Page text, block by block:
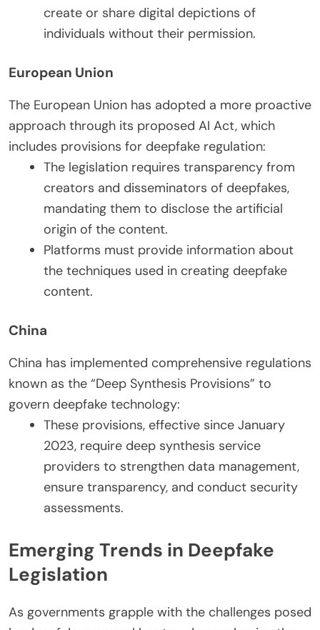
create or share digital depictions of
individuals without their permission.
European Union
The European Union has adopted a more proactive
approach through its proposed AI Act, which
includes provisions for deepfake regulation:
The legislation requires transparency from
creators and disseminators of deepfakes,
mandating them to disclose the artificial
origin of the content.
Platforms must provide information about
the techniques used in creating deepfake
content.
China
China has implemented comprehensive regulations
known as the “Deep Synthesis Provisions” to
govern deepfake technology:
These provisions, effective since January
2023, require deep synthesis service
providers to strengthen data management,
ensure transparency, and conduct security
assessments.
Emerging Trends in Deepfake
Legislation
As governments grapple with the challenges posed